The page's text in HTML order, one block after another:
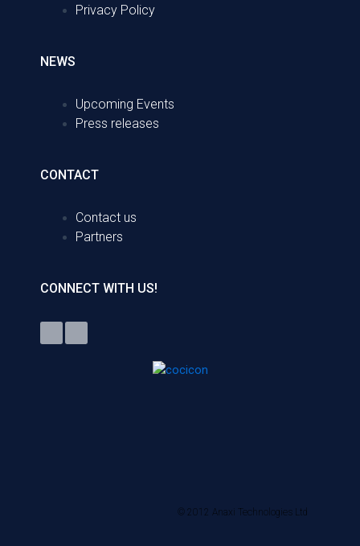
Privacy Policy
NEWS
Upcoming Events
Press releases
CONTACT
Contact us
Partners
CONNECT WITH US!
© 2012 Anaxi Technologies Ltd